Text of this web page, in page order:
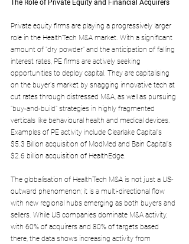
The Role of Private Equity and Financial Acquirers
Private equity firms are playing a progressively larger
role in the HealthTech M&A market. With a significant
amount of "dry powder" and the anticipation of falling
interest rates, PE firms are actively seeking
opportunities to deploy capital. They are capitalising
on the buyer's market by snagging innovative tech at
cut rates through distressed M&A, as well as pursuing
"buy-and-build" strategies in highly fragmented
verticals like behavioural health and medical devices.
Examples of PE activity include Clearlake Capital's
$5.3 Billion acquisition of ModMed and Bain Capital's
$2.6 billion acquisition of HealthEdge.
The globalisation of HealthTech M&A is not just a US-
outward phenomenon; it is a multi-directional flow
with new regional hubs emerging as both buyers and
sellers. While US companies dominate M&A activity,
with 60% of acquirers and 80% of targets based
there, the data shows increasing activity from